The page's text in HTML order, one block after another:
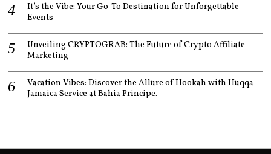
It’s the Vibe: Your Go-To Destination for Unforgettable
Events
Unveiling CRYPTOGRAB: The Future of Crypto Affiliate
Marketing
Vacation Vibes: Discover the Allure of Hookah with Huqqa
Jamaica Service at Bahia Principe.